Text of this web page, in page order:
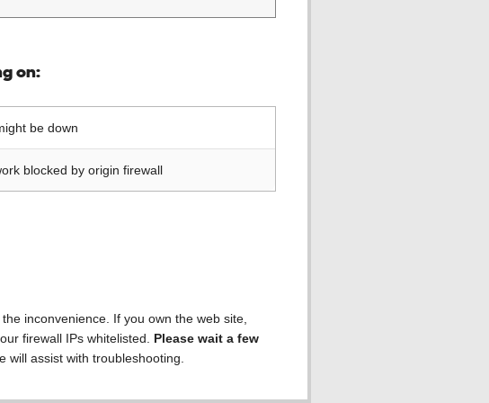
on:
be down
blocked by origin firewall
inconvenience. If you own the web site,
firewall IPs whitelisted. Please wait a few
will assist with troubleshooting.